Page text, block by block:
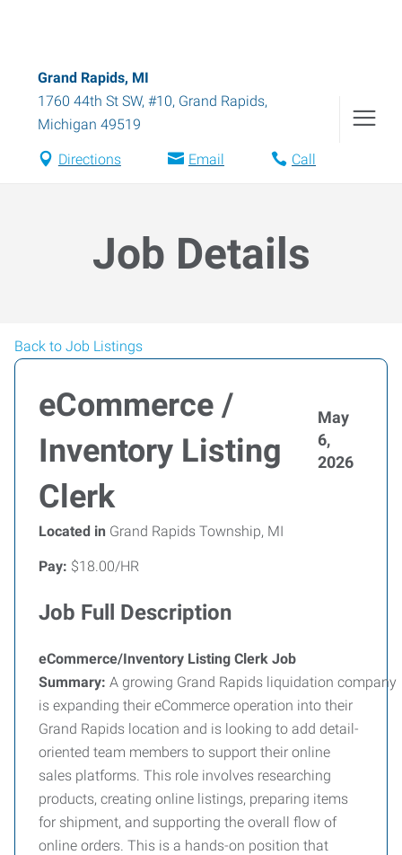
Grand Rapids, MI
1760 44th St SW, #10, Grand Rapids,
Michigan 49519
Directions Email Call
Job Details
Back to Job Listings
eCommerce /
Inventory Listing
Clerk
May
6,
2026
Located in Grand Rapids Township, MI
Pay: $18.00/HR
Job Full Description
eCommerce/Inventory Listing Clerk Job
Summary: A growing Grand Rapids liquidation company
is expanding their eCommerce operation into their
Grand Rapids location and is looking to add detail-
oriented team members to support their online
sales platforms. This role involves researching
products, creating online listings, preparing items
for shipment, and supporting the overall flow of
online orders. This is a hands-on position that